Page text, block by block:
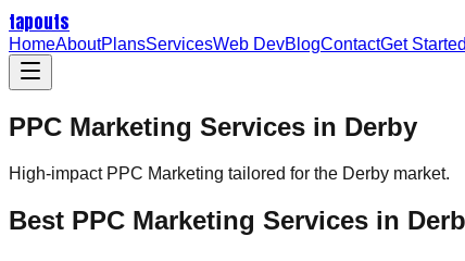
tapouts
HomeAboutPlansServicesWeb DevBlogContactGet Started
PPC Marketing Services in Derby
High-impact PPC Marketing tailored for the Derby market.
Best PPC Marketing Services in